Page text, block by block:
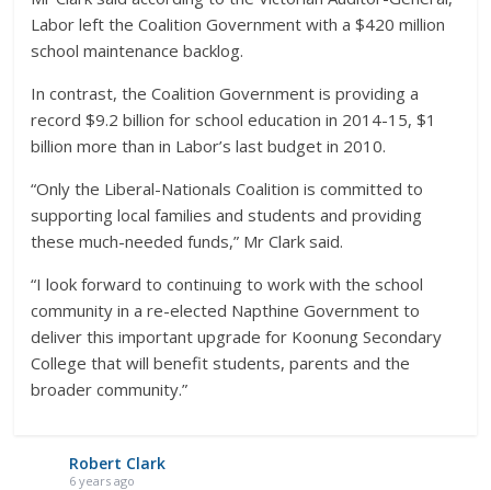
Labor left the Coalition Government with a $420 million
school maintenance backlog.
In contrast, the Coalition Government is providing a
record $9.2 billion for school education in 2014-15, $1
billion more than in Labor’s last budget in 2010.
“Only the Liberal-Nationals Coalition is committed to
supporting local families and students and providing
these much-needed funds,” Mr Clark said.
“I look forward to continuing to work with the school
community in a re-elected Napthine Government to
deliver this important upgrade for Koonung Secondary
College that will benefit students, parents and the
broader community.”
Robert Clark
6 years ago